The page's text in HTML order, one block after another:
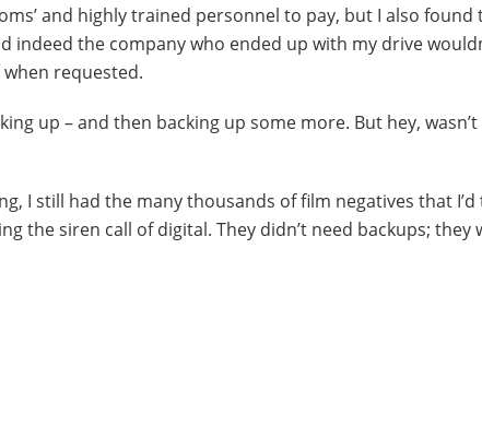
and highly trained personnel to pay, but I also
the company who ended up with my drive
requested.
up – and then backing up some more. But hey,
I still had the many thousands of film negatives that
the siren call of digital. They didn’t need backups; they